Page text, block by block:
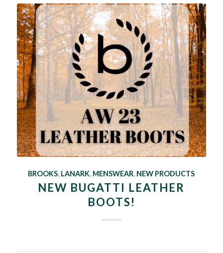
BROOKS, LANARK, MENSWEAR, NEW PRODUCTS
NEW BUGATTI LEATHER
BOOTS!